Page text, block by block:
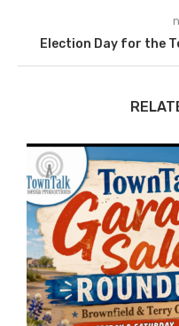
Election Day for the